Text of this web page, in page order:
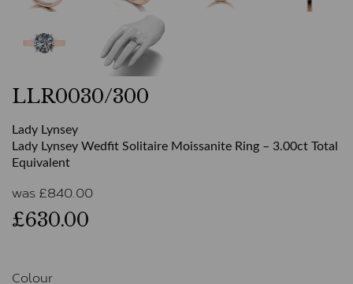
LLR0030/300
Lady Lynsey
Lady Lynsey Wedfit Solitaire Moissanite Ring – 3.00ct Total
Equivalent
was £840.00
£630.00
Colour